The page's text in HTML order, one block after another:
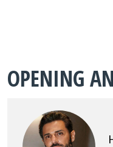
OPENING